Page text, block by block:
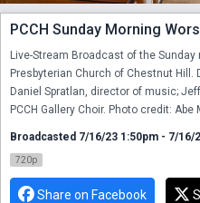
PCCH Sunday Morning
Live-Stream Broadcast of the
Presbyterian Church of Chestnut Hill.
Daniel Spratlan, director of music;
PCCH Gallery Choir. Photo credit: Abe
Broadcasted 7/16/23 1:50pm - 7/16/
720p
Share on Facebook